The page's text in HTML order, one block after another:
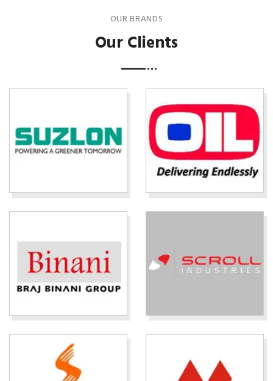
OUR BRANDS
Our Clients